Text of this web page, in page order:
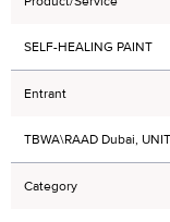
SELF-HEALING PAINT
Entrant
TBWA\RAAD Dubai,
Category